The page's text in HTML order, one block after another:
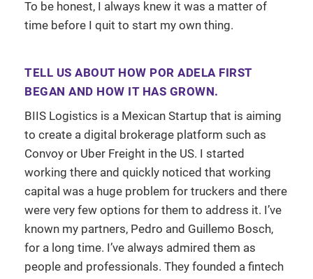
To be honest, I always knew it was a matter of
time before I quit to start my own thing.
TELL US ABOUT HOW POR ADELA FIRST
BEGAN AND HOW IT HAS GROWN.
BIIS Logistics is a Mexican Startup that is aiming
to create a digital brokerage platform such as
Convoy or Uber Freight in the US. I started
working there and quickly noticed that working
capital was a huge problem for truckers and there
were very few options for them to address it. I’ve
known my partners, Pedro and Guillemo Bosch,
for a long time. I’ve always admired them as
people and professionals. They founded a fintech